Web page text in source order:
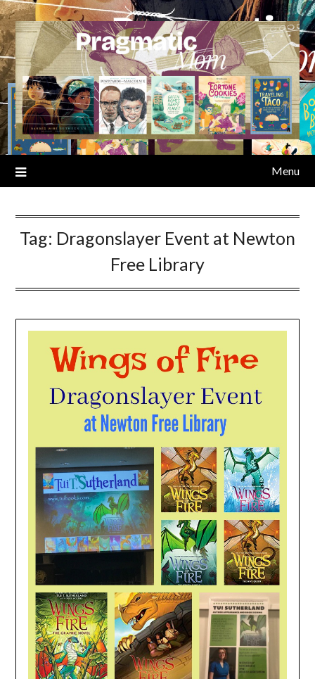
Skip
to
content
Menu
Tag: Dragonslayer Event at Newton
Free Library